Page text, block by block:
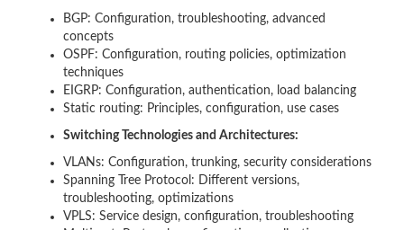
BGP: Configuration, troubleshooting, advanced
concepts
OSPF: Configuration, routing policies, optimization
techniques
EIGRP: Configuration, authentication, load balancing
Static routing: Principles, configuration, use cases
Switching Technologies and Architectures:
VLANs: Configuration, trunking, security considerations
Spanning Tree Protocol: Different versions,
troubleshooting, optimizations
VPLS: Service design, configuration, troubleshooting